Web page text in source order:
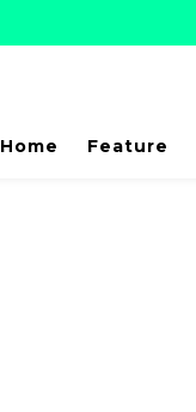
Home Feature